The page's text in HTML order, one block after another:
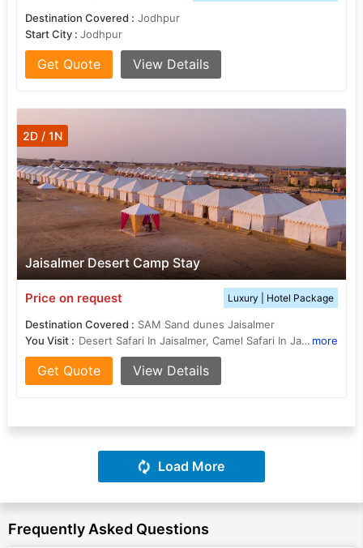
Destination Covered : Jodhpur
Start City : Jodhpur
Get Quote View Details
Jaisalmer Desert Camp Stay
2D / 1N
Price on request Luxury | Hotel Package
Destination Covered : SAM Sand dunes Jaisalmer
You Visit :
Desert Safari In Jaisalmer, Camel Safari In Jaisalmer, Patwon Ki Haveli, Desert Culture Centre and Museum, Desert National Park, Desert Cultural Center, Golden fort or Sonar Kila, Desert Festival more
Get Quote View Details
Load More
Frequently Asked Questions